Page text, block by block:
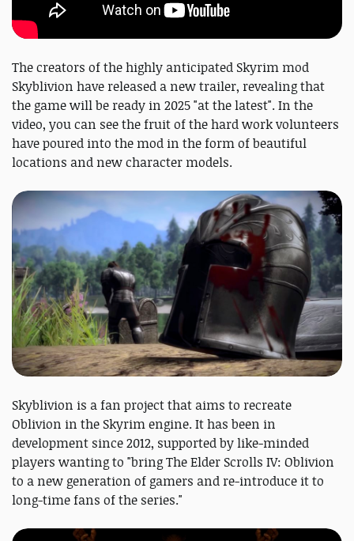
The creators of the highly anticipated Skyrim mod
Skyblivion have released a new trailer, revealing that
the game will be ready in 2025 "at the latest". In the
video, you can see the fruit of the hard work volunteers
have poured into the mod in the form of beautiful
locations and new character models.
Skyblivion is a fan project that aims to recreate
Oblivion in the Skyrim engine. It has been in
development since 2012, supported by like-minded
players wanting to "bring ​The Elder Scrolls IV: Oblivion
to a new generation of gamers and re-introduce it to
long-time fans of the series."